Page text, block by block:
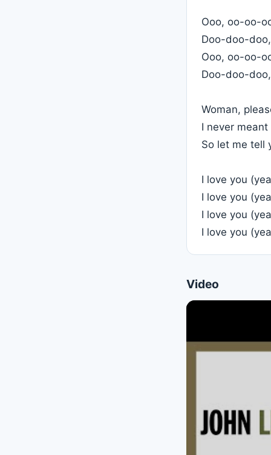
Ooo, oo-oo-
Doo-doo-
Ooo, oo-oo-
Doo-doo-
Woman,
I never
So let me tell
I love you
I love you
I love you
I love you
Video